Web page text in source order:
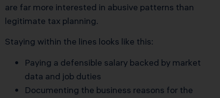
are far more interested in abusive patterns than
legitimate tax planning.
Staying within the lines looks like this:
Paying a defensible salary backed by market
data and job duties
Documenting the business reasons for the